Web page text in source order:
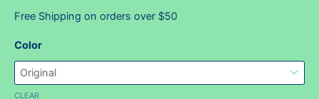
Free Shipping on orders over $50
Color
CLEAR